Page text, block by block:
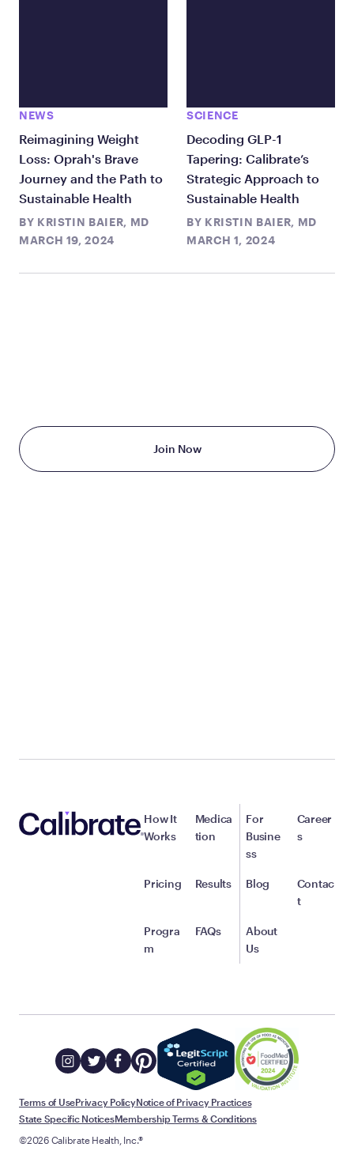
NEWS
Reimagining Weight
Loss: Oprah's Brave
Journey and the Path to
Sustainable Health
BY KRISTIN BAIER, MD
MARCH 19, 2024
SCIENCE
Decoding GLP-1
Tapering: Calibrate’s
Strategic Approach to
Sustainable Health
BY KRISTIN BAIER, MD
MARCH 1, 2024
Join Now
How It
Works
Pricing
Progra
m
Medica
tion
Results
FAQs
For
Busine
ss
Blog
About
Us
Career
s
Contac
t
Terms of UsePrivacy PolicyNotice of Privacy Practices
State Specific NoticesMembership Terms & Conditions
©2026 Calibrate Health, Inc.®